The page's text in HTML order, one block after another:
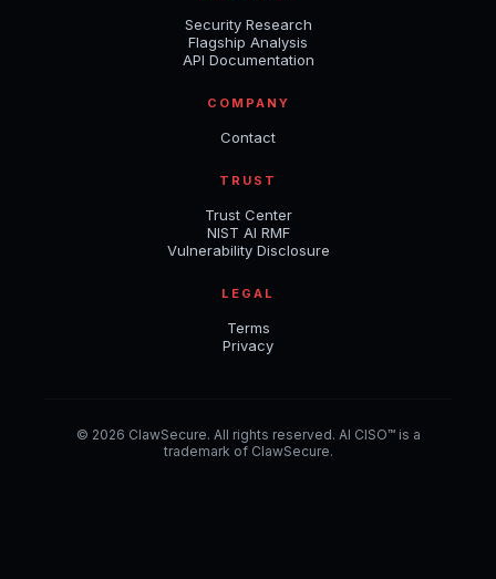
Security Research
Flagship Analysis
API Documentation
COMPANY
Contact
TRUST
Trust Center
NIST AI RMF
Vulnerability Disclosure
LEGAL
Terms
Privacy
© 2026 ClawSecure. All rights reserved. AI CISO™ is a
trademark of ClawSecure.